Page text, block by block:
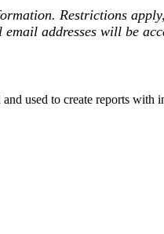
Restrictions
addresses will be
used to create reports with